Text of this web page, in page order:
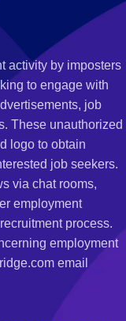
activity by imposters
to engage with
job
These unauthorized
logo to obtain
job seekers.
via chat rooms,
employment
process.
employment
email